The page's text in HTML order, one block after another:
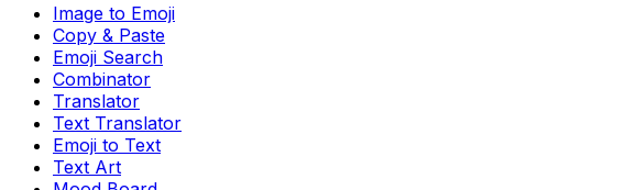
Image to Emoji
Copy & Paste
Emoji Search
Combinator
Translator
Text Translator
Emoji to Text
Text Art